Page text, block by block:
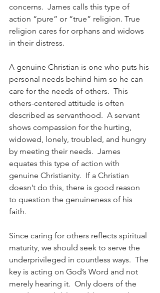
concerns.  James calls this type of
action “pure” or “true” religion. True
religion cares for orphans and widows
in their distress.
A genuine Christian is one who puts his
personal needs behind him so he can
care for the needs of others.  This
others-centered attitude is often
described as servanthood.  A servant
shows compassion for the hurting,
widowed, lonely, troubled, and hungry
by meeting their needs.  James
equates this type of action with
genuine Christianity.  If a Christian
doesn’t do this, there is good reason
to question the genuineness of his
faith.
Since caring for others reflects spiritual
maturity, we should seek to serve the
underprivileged in countless ways.  The
key is acting on God’s Word and not
merely hearing it.  Only doers of the